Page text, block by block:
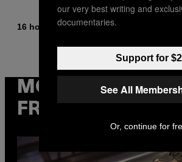
16 hours agoByLuis Prada
MORE
FROM VICE
our very best writing and
documentaries.
Support for $2
See All
Or, continue for